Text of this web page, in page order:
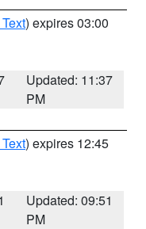
) expires 03:00
Updated: 11:37
PM
) expires 12:45
Updated: 09:51
PM